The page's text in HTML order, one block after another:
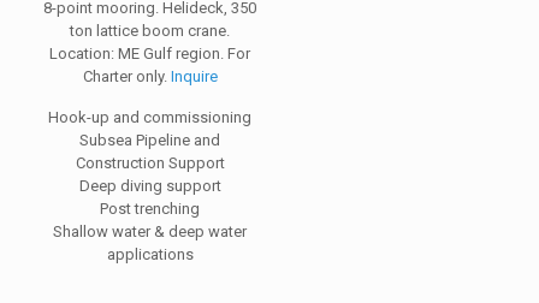
8-point mooring. Helideck, 350
ton lattice boom crane.
Location: ME Gulf region. For
Charter only. Inquire
Hook-up and commissioning
Subsea Pipeline and
Construction Support
Deep diving support
Post trenching
Shallow water & deep water
applications